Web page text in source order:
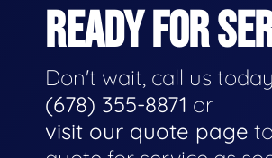
READY FOR
Don't wait, call us
(678) 355-8871 or
visit our quote page